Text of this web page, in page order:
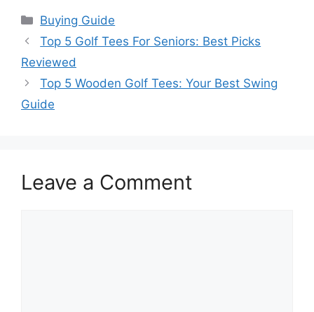
Categories
Buying Guide
Top 5 Golf Tees For Seniors: Best Picks
Reviewed
Top 5 Wooden Golf Tees: Your Best Swing
Guide
Leave a Comment